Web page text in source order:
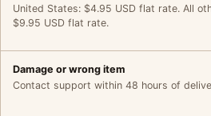
United States: $4.95 USD flat rate. All
$9.95 USD flat rate.
Damage or wrong item
Contact support within 48 hours of